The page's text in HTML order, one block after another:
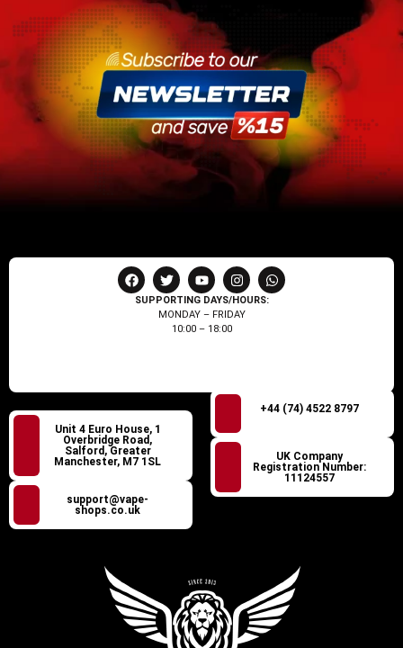
SUPPORTING DAYS/HOURS:
MONDAY – FRIDAY
10:00 – 18:00
Unit 4 Euro House, 1
Overbridge Road,
Salford, Greater
Manchester, M7 1SL
support@vape-
shops.co.uk
+44 (74) 4522 8797
UK Company
Registration Number:
11124557